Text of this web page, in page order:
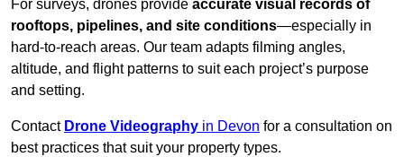
For surveys, drones provide accurate visual records of
rooftops, pipelines, and site conditions—especially in
hard-to-reach areas. Our team adapts filming angles,
altitude, and flight patterns to suit each project’s purpose
and setting.
Contact Drone Videography in Devon for a consultation on
best practices that suit your property types.